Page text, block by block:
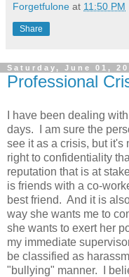
Forgetfulone at 11:50 PM
Share
Saturday, June 01,
Professional
I have been dealing
days. I am sure the
see it as a crisis, but it's
right to confidentiality
reputation that is at
is friends with a co-
best friend. And it is
way she wants me to
she wants to exert her
my immediate
be classified as
"bullying" manner. I